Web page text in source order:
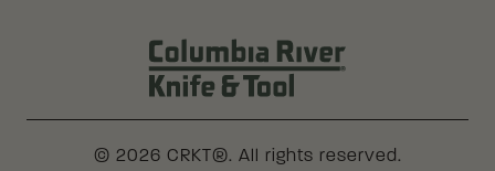
© 2026 CRKT®. All rights reserved.